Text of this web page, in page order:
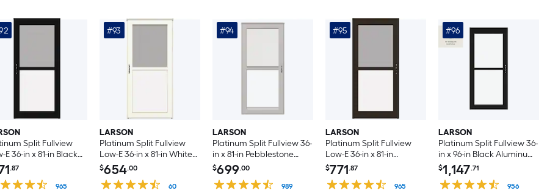
Split Fullview
E 36-in x 81-in Black
Left-hand
Right Hinge
Door with
.87
965
#93
LARSON
Platinum Split Fullview
Low-E 36-in x 81-in White
Linen Aluminum Left-
hand Outswing/Right
Hinge Storm Door with
$654.00
60
#94
LARSON
Platinum Split Fullview 36-
in x 81-in Pebblestone
Aluminum Right-hand
Outswing/Left Hinge
Storm Door with
$699.00
989
#95
LARSON
Platinum Split Fullview
Low-E 36-in x 81-in
Woodland Aluminum
Right-hand
Outswing/Left Hinge
$771.87
965
#96
LARSON
Platinum Split Fullview 36-
in x 96-in Black Aluminum
Right-hand
Outswing/Left Hinge
Storm Door with
$1,147.71
956